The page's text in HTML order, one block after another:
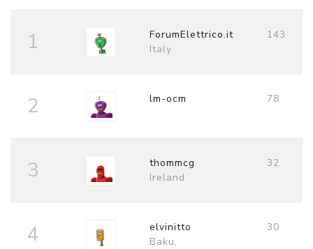
1
ForumElettrico.it
Italy
143
2 lm-ocm 78
3
thommcg
Ireland
32
4
elvinitto
Baku,
30